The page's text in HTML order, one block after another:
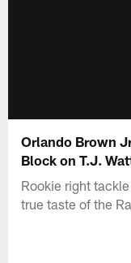
Orlando Brown
Block on T.J.
Rookie right
true taste of the